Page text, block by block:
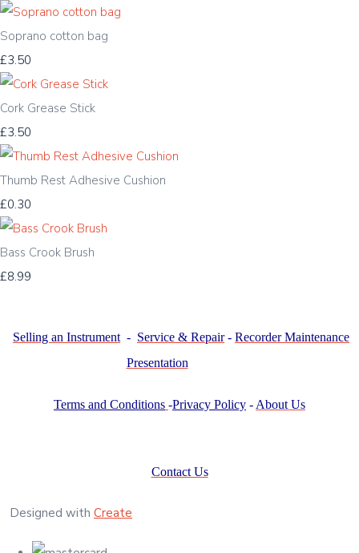
Soprano cotton bag
£3.50
Cork Grease Stick
£3.50
Thumb Rest Adhesive Cushion
£0.30
Bass Crook Brush
£8.99
Selling an Instrument - Service & Repair- Recorder Maintenance
Presentation
Terms and Conditions -Privacy Policy - About Us
Contact Us
Designed with Create